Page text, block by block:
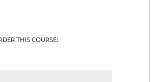
THIS COURSE: